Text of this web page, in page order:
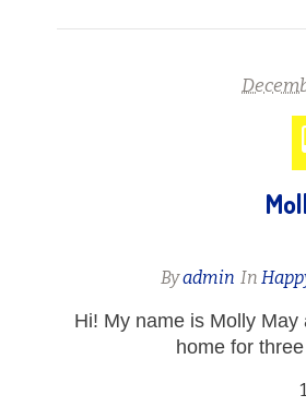
Byadmin In
Hi! My name is Molly
home for
1